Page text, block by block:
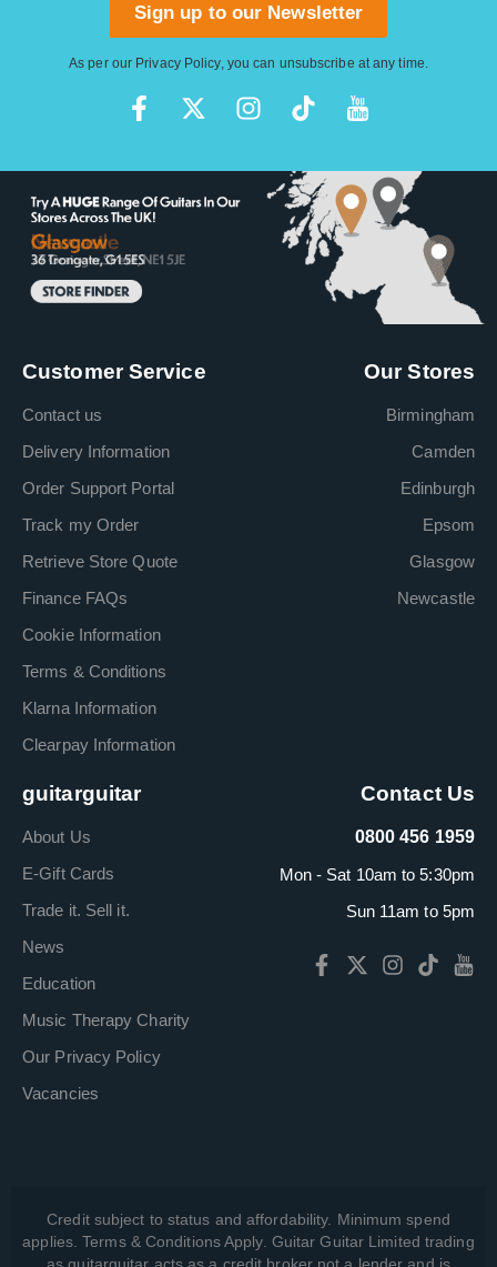
Sign up to our Newsletter
As per our Privacy Policy, you can unsubscribe at any time.
Customer Service
Contact us
Delivery Information
Order Support Portal
Track my Order
Retrieve Store Quote
Finance FAQs
Cookie Information
Terms & Conditions
Klarna Information
Clearpay Information
Our Stores
Birmingham
Camden
Edinburgh
Epsom
Glasgow
Newcastle
guitarguitar
About Us
E-Gift Cards
Trade it. Sell it.
News
Education
Music Therapy Charity
Our Privacy Policy
Vacancies
Contact Us
0800 456 1959
Mon - Sat 10am to 5:30pm
Sun 11am to 5pm
Credit subject to status and affordability. Minimum spend
applies. Terms & Conditions Apply. Guitar Guitar Limited trading
as guitarguitar acts as a credit broker not a lender and is